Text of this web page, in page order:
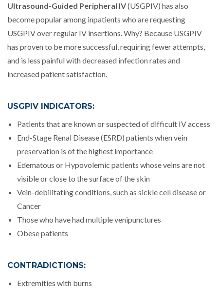
Ultrasound-Guided Peripheral IV(USGPIV) has also
become popular among inpatients who are requesting
USGPIV over regular IV insertions. Why? Because USGPIV
has proven to be more successful, requiring fewer attempts,
and is less painful with decreased infection rates and
increased patient satisfaction.
USGPIV INDICATORS:
Patients that are known or suspected of difficult IV access
End-Stage Renal Disease (ESRD) patients when vein
preservation is of the highest importance
Edematous or Hypovolemic patients whose veins are not
visible or close to the surface of the skin
Vein-debilitating conditions, such as sickle cell disease or
Cancer
Those who have had multiple venipunctures
Obese patients
CONTRADICTIONS:
Extremities with burns